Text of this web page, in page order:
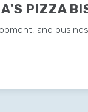
PIZZA
and